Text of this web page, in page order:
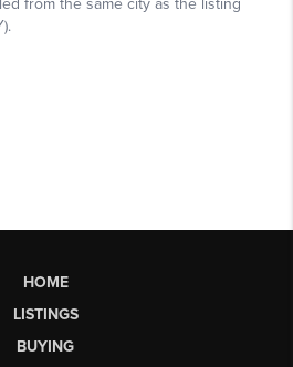
HOME
LISTINGS
BUYING